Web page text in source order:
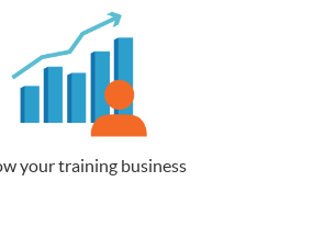
your training business